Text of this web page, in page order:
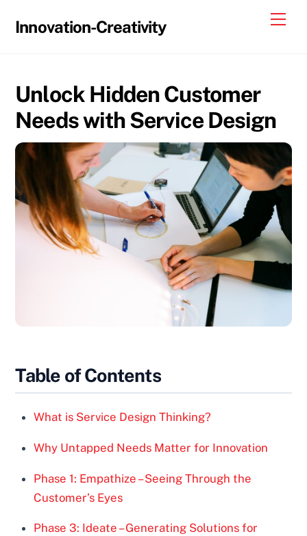
Innovation-Creativity
Unlock Hidden Customer
Needs with Service Design
Table of Contents
What is Service Design Thinking?
Why Untapped Needs Matter for Innovation
Phase 1: Empathize – Seeing Through the
Customer’s Eyes
Phase 3: Ideate – Generating Solutions for